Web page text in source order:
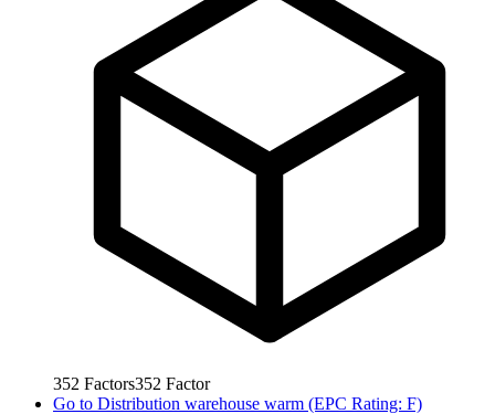
352 Factors352 Factor
Go to Distribution warehouse warm (EPC Rating: F)